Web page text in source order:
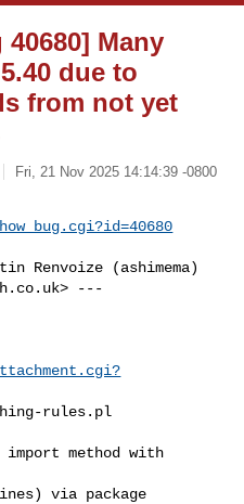
Many
due to
from not yet
Fri, 21 Nov 2025 14:14:39 -0800
Renvoize (ashimema)
> ---
rules.pl
method with
via package